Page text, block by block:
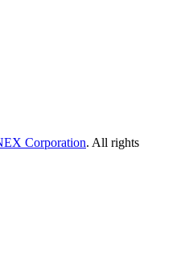
Corporation. All rights